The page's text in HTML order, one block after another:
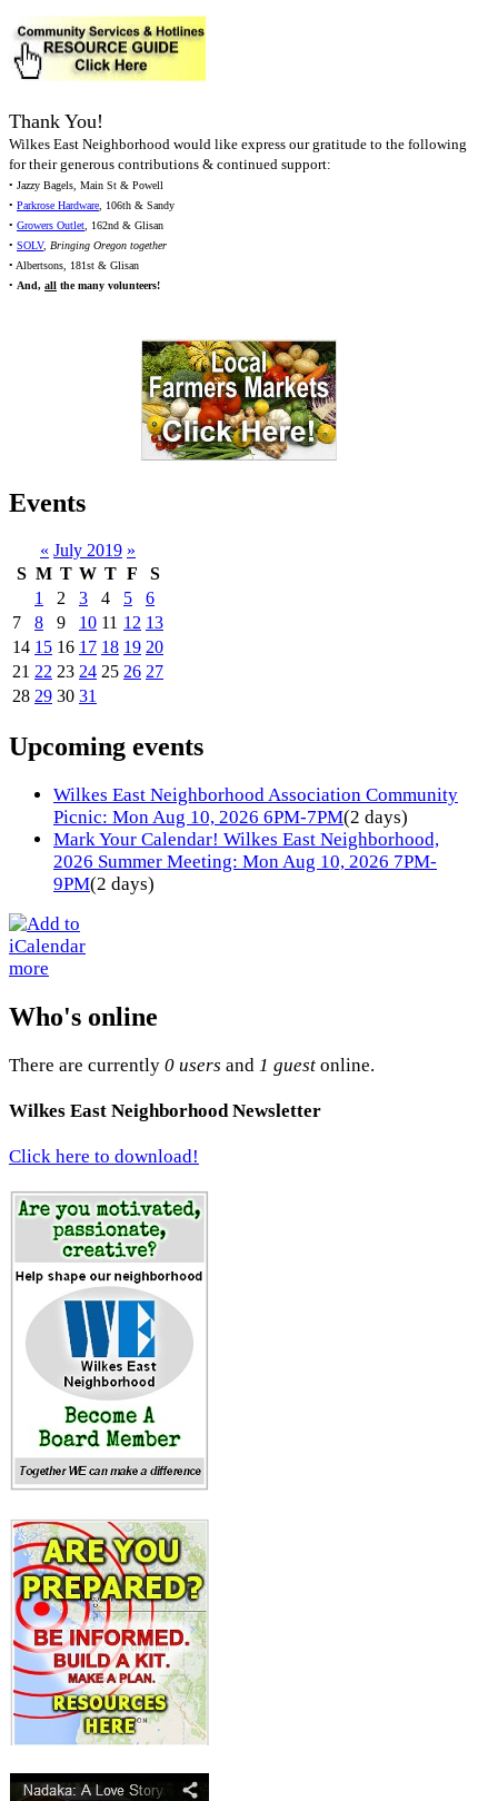
Thank You!
Wilkes East Neighborhood would like express our gratitude to the following
for their generous contributions & continued support:
• Jazzy Bagels, Main St & Powell
• Parkrose Hardware, 106th & Sandy
• Growers Outlet, 162nd & Glisan
• SOLV, Bringing Oregon together
• Albertsons, 181st & Glisan
• And, all the many volunteers!
Events
« July 2019 »
S M T W T F
S
1
2 3 4 5
6
7
8 9 10 11 12 13
14 15 16 17 18 19 20
21 22 23 24 25 26 27
28 29 30 31
Upcoming events
Wilkes East Neighborhood Association Community
Picnic: Mon Aug 10, 2026 6PM-7PM(2 days)
Mark Your Calendar! Wilkes East Neighborhood,
2026 Summer Meeting: Mon Aug 10, 2026 7PM-
9PM(2 days)
more
Who's online
There are currently 0 users and 1 guest online.
Wilkes East Neighborhood Newsletter
Click here to download!